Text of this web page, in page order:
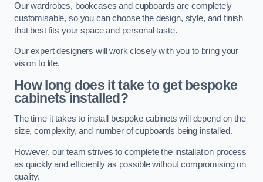
Our wardrobes, bookcases and cupboards are completely
customisable, so you can choose the design, style, and finish
that best fits your space and personal taste.
Our expert designers will work closely with you to bring your
vision to life.
How long does it take to get bespoke
cabinets installed?
The time it takes to install bespoke cabinets will depend on the
size, complexity, and number of cupboards being installed.
However, our team strives to complete the installation process
as quickly and efficiently as possible without compromising on
quality.